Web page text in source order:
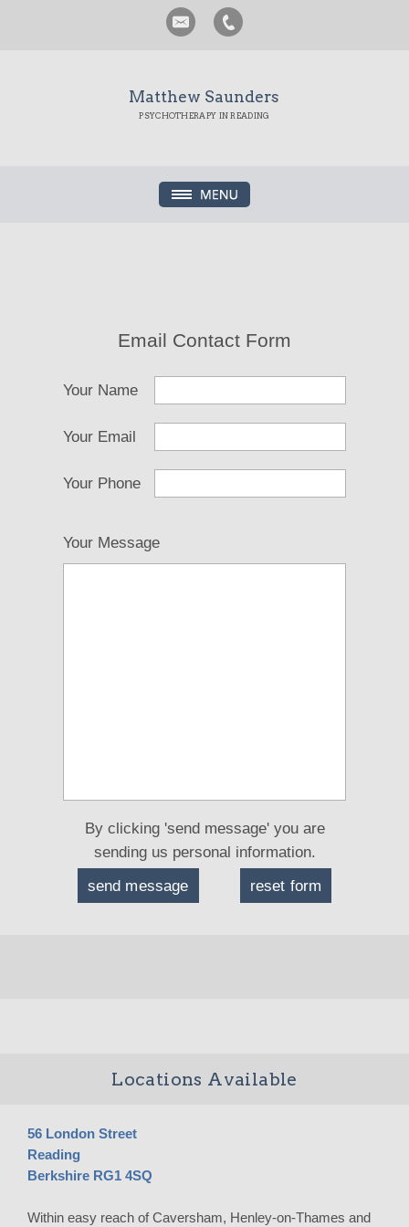
Matthew Saunders
PSYCHOTHERAPY IN READING
Email Contact Form
Your Name
Your Email
Your Phone
Your Message
By clicking 'send message' you are
sending us personal information.
Locations Available
56 London Street
Reading
Berkshire RG1 4SQ
Within easy reach of Caversham, Henley-on-Thames and